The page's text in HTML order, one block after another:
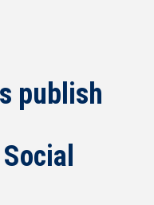
publish